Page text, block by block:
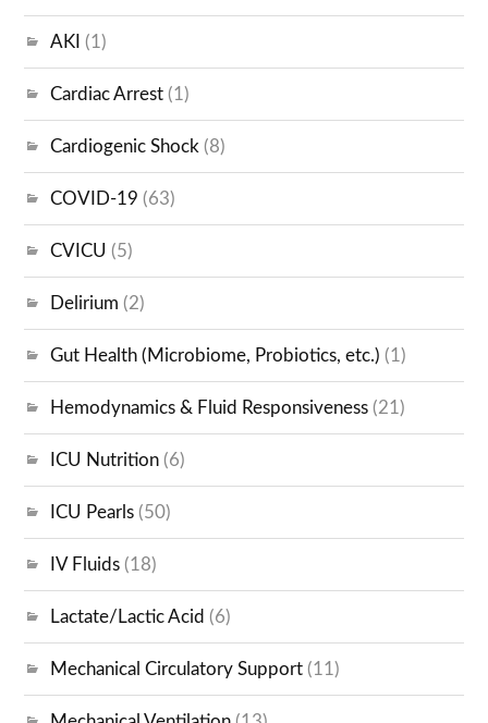
AKI (1)
Cardiac Arrest (1)
Cardiogenic Shock (8)
COVID-19 (63)
CVICU (5)
Delirium (2)
Gut Health (Microbiome, Probiotics, etc.) (1)
Hemodynamics & Fluid Responsiveness (21)
ICU Nutrition (6)
ICU Pearls (50)
IV Fluids (18)
Lactate/Lactic Acid (6)
Mechanical Circulatory Support (11)